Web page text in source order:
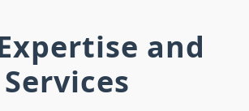
and
Services